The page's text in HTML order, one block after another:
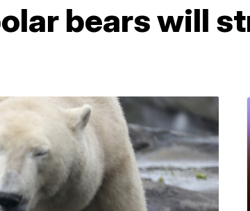
bears will